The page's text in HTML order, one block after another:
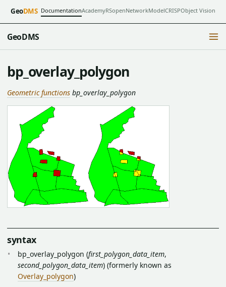
GeoDMS DocumentationAcademyRSopenNetworkModelCRISPObject Vision
GeoDMS
bp_overlay_polygon
Geometric functions bp_overlay_polygon
syntax
bp_overlay_polygon (first_polygon_data_item,
second_polygon_data_item) (formerly known as
Overlay_polygon)